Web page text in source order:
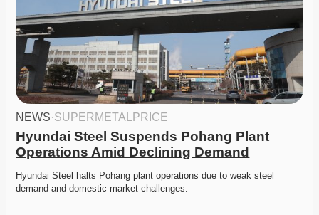
NEWS·SUPERMETALPRICE
Hyundai Steel Suspends Pohang Plant
Operations Amid Declining Demand
Hyundai Steel halts Pohang plant operations due to weak steel
demand and domestic market challenges.